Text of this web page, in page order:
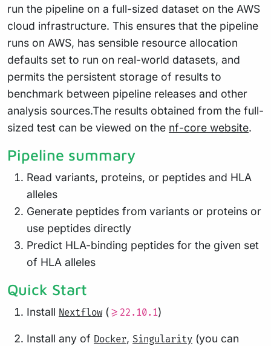
run the pipeline on a full-sized dataset on the AWS
cloud infrastructure. This ensures that the pipeline
runs on AWS, has sensible resource allocation
defaults set to run on real-world datasets, and
permits the persistent storage of results to
benchmark between pipeline releases and other
analysis sources.The results obtained from the full-
sized test can be viewed on the nf-core website.
Pipeline summary
Read variants, proteins, or peptides and HLA
alleles
Generate peptides from variants or proteins or
use peptides directly
Predict HLA-binding peptides for the given set
of HLA alleles
Quick Start
Install Nextflow( >=22.10.1)
Install any of Docker, Singularity (you can